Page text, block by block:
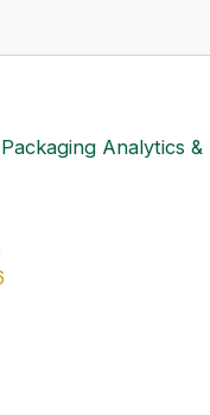
Analytics &